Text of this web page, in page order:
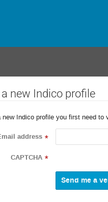
new Indico profile
new Indico profile you first need to
address *
CAPTCHA *